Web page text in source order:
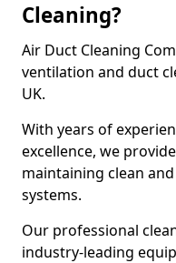
Cleaning?
Air Duct Cleaning
ventilation and duct
UK.
With years of
excellence, we
maintaining clean
systems.
Our professional
industry-leading